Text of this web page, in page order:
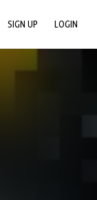
SIGN UP LOGIN